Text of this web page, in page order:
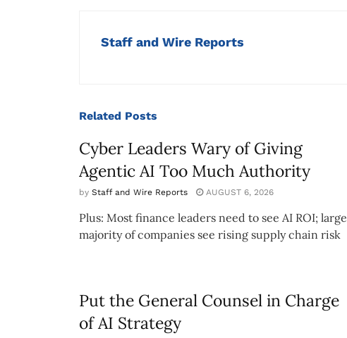
Staff and Wire Reports
Related Posts
Cyber Leaders Wary of Giving
Agentic AI Too Much Authority
by Staff and Wire Reports AUGUST 6, 2026
Plus: Most finance leaders need to see AI ROI; large
majority of companies see rising supply chain risk
Put the General Counsel in Charge
of AI Strategy